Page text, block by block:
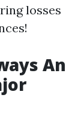
losses
An